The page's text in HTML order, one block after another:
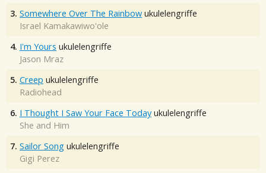
3. Somewhere Over The Rainbow ukulelengriffe
Israel Kamakawiwo'ole
4. I'm Yours ukulelengriffe
Jason Mraz
5. Creep ukulelengriffe
Radiohead
6. I Thought I Saw Your Face Today ukulelengriffe
She and Him
7. Sailor Song ukulelengriffe
Gigi Perez